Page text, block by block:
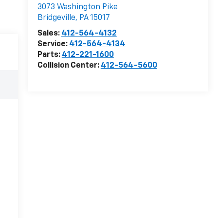
3073 Washington Pike
Bridgeville, PA15017
Sales: 412-564-4132
Service: 412-564-4134
Parts: 412-221-1600
Collision Center: 412-564-5600